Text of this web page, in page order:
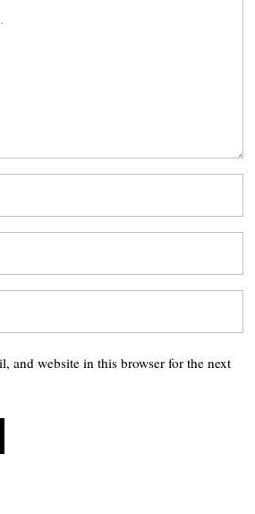
and website in this browser for the next